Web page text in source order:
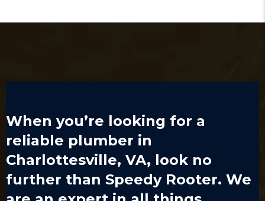
When you’re looking for a
reliable plumber in
Charlottesville, VA, look no
further than Speedy Rooter. We